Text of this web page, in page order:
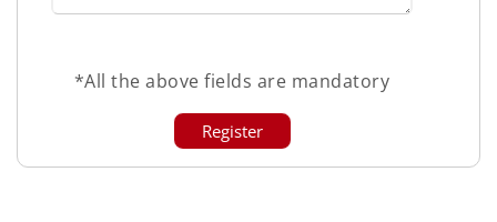
*All the above fields are mandatory